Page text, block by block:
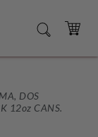
SEARCH
CART
DOS
12oz CANS.